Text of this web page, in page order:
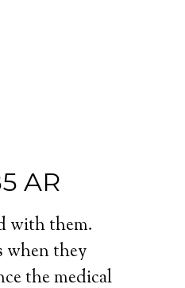
AR
with them.
when they
the medical